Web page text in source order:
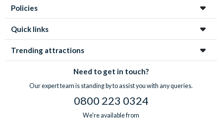
Policies
Quick links
Trending attractions
Need to get in touch?
Our expert team is standing by to assist you with any queries.
0800 223 0324
We're available from